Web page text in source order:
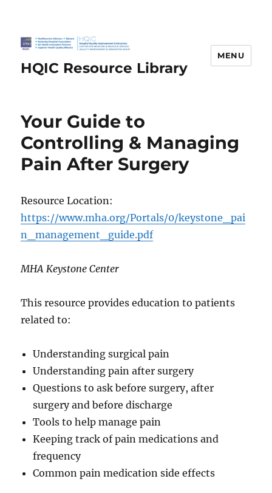
HQIC Resource Library
MENU
Your Guide to
Controlling & Managing
Pain After Surgery
Resource Location:
https://www.mha.org/Portals/0/keystone_pai
n_management_guide.pdf
MHA Keystone Center
This resource provides education to patients
related to:
Understanding surgical pain
Understanding pain after surgery
Questions to ask before surgery, after
surgery and before discharge
Tools to help manage pain
Keeping track of pain medications and
frequency
Common pain medication side effects